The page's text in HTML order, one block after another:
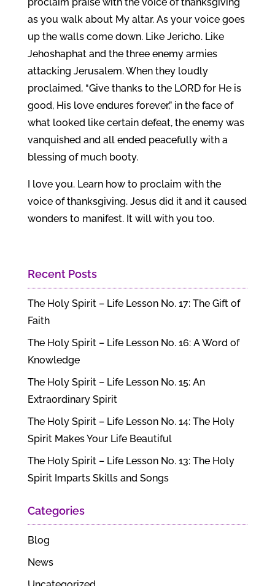
as you walk about My altar. As your voice goes
up the walls come down. Like Jericho. Like
Jehoshaphat and the three enemy armies
attacking Jerusalem. When they loudly
proclaimed, “Give thanks to the LORD for He is
good, His love endures forever,” in the face of
what looked like certain defeat, the enemy was
vanquished and all ended peacefully with a
blessing of much booty.
I love you. Learn how to proclaim with the
voice of thanksgiving. Jesus did it and it caused
wonders to manifest. It will with you too.
Recent Posts
The Holy Spirit – Life Lesson No. 17: The Gift of
Faith
The Holy Spirit – Life Lesson No. 16: A Word of
Knowledge
The Holy Spirit – Life Lesson No. 15: An
Extraordinary Spirit
The Holy Spirit – Life Lesson No. 14: The Holy
Spirit Makes Your Life Beautiful
The Holy Spirit – Life Lesson No. 13: The Holy
Spirit Imparts Skills and Songs
Categories
Blog
News